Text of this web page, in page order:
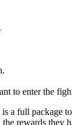
to enter the
a full
rewards they